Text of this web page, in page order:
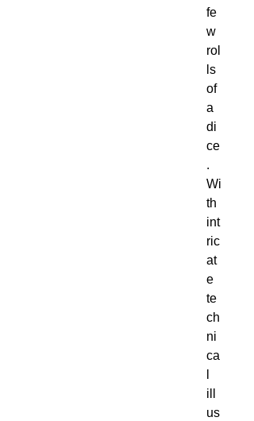
fe
w
rol
ls
of
a
di
ce
.
Wi
th
int
ric
at
e
te
ch
ni
ca
ill
us